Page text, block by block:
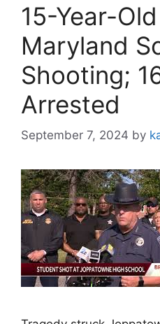
15-Year-
Maryland
Shooting;
Arrested
September 7, 2024 by